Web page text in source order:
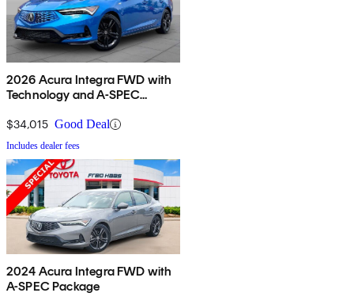
2026 Acura Integra FWD with
Technology and A-SPEC
$34,015 Good Deal
Includes dealer fees
2024 Acura Integra FWD with
A-SPEC Package